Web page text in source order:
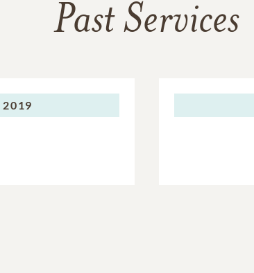
Past Services
2019